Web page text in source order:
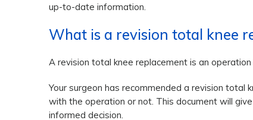
up-to-date information.
What is a revision total knee
A revision total knee replacement is an
Your surgeon has recommended a revision total
with the operation or not. This document will
informed decision.